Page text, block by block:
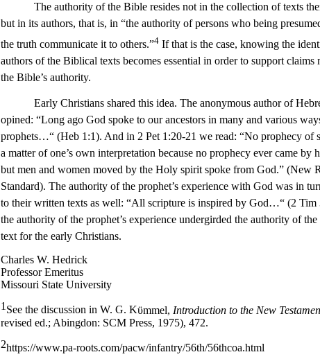
The authority of the Bible resides not in the collection of texts
but in its authors, that is, in “the authority of persons who being
the truth communicate it to others.”4 If that is the case, knowing the
authors of the Biblical texts becomes essential in order to support claims
the Bible’s authority.
Early Christians shared this idea. The anonymous author of
opined: “Long ago God spoke to our ancestors in many and various
prophets…“ (Heb 1:1). And in 2 Pet 1:20-21 we read: “No prophecy of
a matter of one’s own interpretation because no prophecy ever came by
but men and women moved by the Holy spirit spoke from God.” (New
Standard). The authority of the prophet’s experience with God was in
to their written texts as well: “All scripture is inspired by God…“ (2 Tim
the authority of the prophet’s experience undergirded the authority of
text for the early Christians.
Charles W. Hedrick
Professor Emeritus
Missouri State University
1 See the discussion in W. G. Kϋmmel, Introduction to the New
revised ed.; Abingdon: SCM Press, 1975), 472.
2https://www.pa-roots.com/pacw/infantry/56th/56thcoa.html